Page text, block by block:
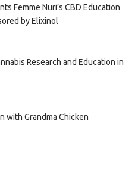
Femme Nuri’s CBD Education
by Elixinol
Research and Education in
with Grandma Chicken